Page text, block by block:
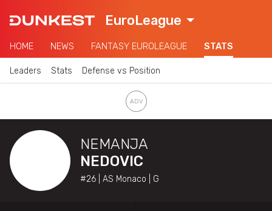
EuroLeague
HOME NEWS FANTASY EUROLEAGUE STATS
Leaders Stats Defense vs Position
NEMANJA
NEDOVIC
#26 | AS Monaco | G